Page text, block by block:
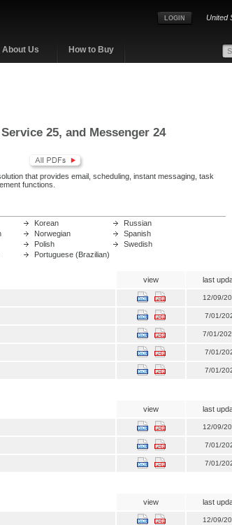
About Us How to Buy
United
LOGIN
25, and Messenger 24
that provides email, scheduling, instant messaging, task
functions.
Korean
Norwegian
Polish
Portuguese (Brazilian)
Russian
Spanish
Swedish
view last
12/09/
7/01/
7/01/
7/01/
7/01/
view last
12/09/
7/01/
7/01/
view last
12/09/